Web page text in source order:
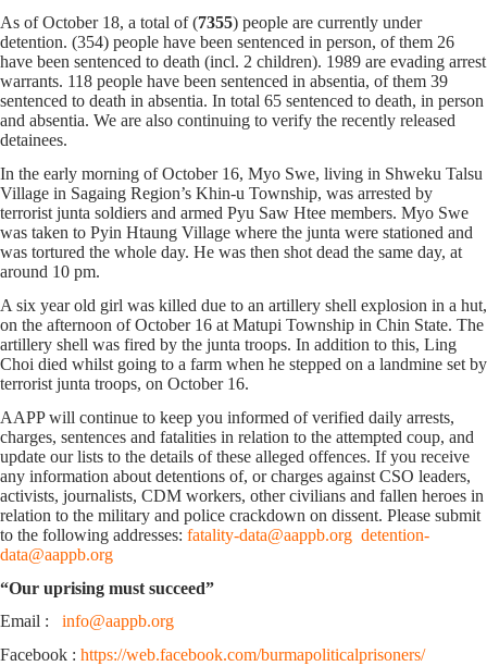
As of October 18, a total of (7355) people are currently under
detention. (354) people have been sentenced in person, of them 26
have been sentenced to death (incl. 2 children). 1989 are evading arrest
warrants. 118 people have been sentenced in absentia, of them 39
sentenced to death in absentia. In total 65 sentenced to death, in person
and absentia. We are also continuing to verify the recently released
detainees.
In the early morning of October 16, Myo Swe, living in Shweku Talsu
Village in Sagaing Region’s Khin-u Township, was arrested by
terrorist junta soldiers and armed Pyu Saw Htee members. Myo Swe
was taken to Pyin Htaung Village where the junta were stationed and
was tortured the whole day. He was then shot dead the same day, at
around 10 pm.
A six year old girl was killed due to an artillery shell explosion in a hut,
on the afternoon of October 16 at Matupi Township in Chin State. The
artillery shell was fired by the junta troops. In addition to this, Ling
Choi died whilst going to a farm when he stepped on a landmine set by
terrorist junta troops, on October 16.
AAPP will continue to keep you informed of verified daily arrests,
charges, sentences and fatalities in relation to the attempted coup, and
update our lists to the details of these alleged offences. If you receive
any information about detentions of, or charges against CSO leaders,
activists, journalists, CDM workers, other civilians and fallen heroes in
relation to the military and police crackdown on dissent. Please submit
to the following addresses: fatality-data@aappb.org detention-
data@aappb.org
“Our uprising must succeed”
Email : info@aappb.org
Facebook : https://web.facebook.com/burmapoliticalprisoners/